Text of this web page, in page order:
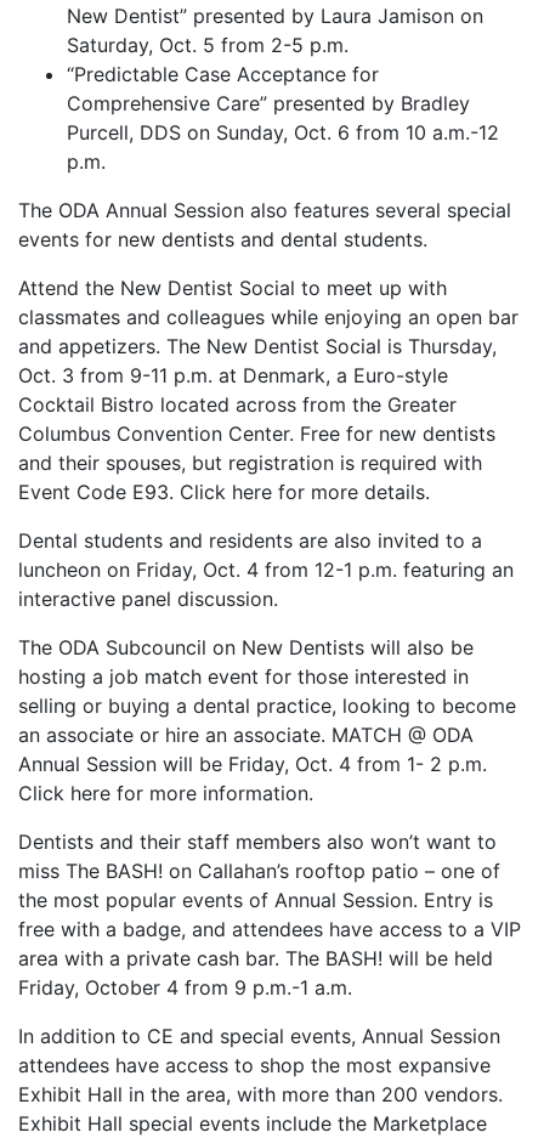
New Dentist” presented by Laura Jamison on
Saturday, Oct. 5 from 2-5 p.m.
“Predictable Case Acceptance for
Comprehensive Care” presented by Bradley
Purcell, DDS on Sunday, Oct. 6 from 10 a.m.-12
p.m.
The ODA Annual Session also features several special
events for new dentists and dental students.
Attend the New Dentist Social to meet up with
classmates and colleagues while enjoying an open bar
and appetizers. The New Dentist Social is Thursday,
Oct. 3 from 9-11 p.m. at Denmark, a Euro-style
Cocktail Bistro located across from the Greater
Columbus Convention Center. Free for new dentists
and their spouses, but registration is required with
Event Code E93. Click here for more details.
Dental students and residents are also invited to a
luncheon on Friday, Oct. 4 from 12-1 p.m. featuring an
interactive panel discussion.
The ODA Subcouncil on New Dentists will also be
hosting a job match event for those interested in
selling or buying a dental practice, looking to become
an associate or hire an associate. MATCH @ ODA
Annual Session will be Friday, Oct. 4 from 1- 2 p.m.
Click here for more information.
Dentists and their staff members also won’t want to
miss The BASH! on Callahan’s rooftop patio – one of
the most popular events of Annual Session. Entry is
free with a badge, and attendees have access to a VIP
area with a private cash bar. The BASH! will be held
Friday, October 4 from 9 p.m.-1 a.m.
In addition to CE and special events, Annual Session
attendees have access to shop the most expansive
Exhibit Hall in the area, with more than 200 vendors.
Exhibit Hall special events include the Marketplace